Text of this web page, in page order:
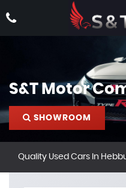
S&T Motor
SHOWROOM
Quality Used Cars In